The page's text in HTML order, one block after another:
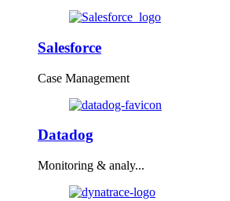
Salesforce
Case Management
Datadog
Monitoring & analy...